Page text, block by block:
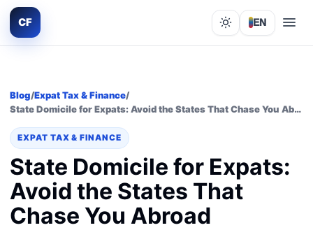
CF Lights out
EN
Blog/Expat Tax & Finance/
State Domicile for Expats: Avoid the States That Chase You Abroad
EXPAT TAX & FINANCE
State Domicile for Expats:
Avoid the States That
Chase You Abroad